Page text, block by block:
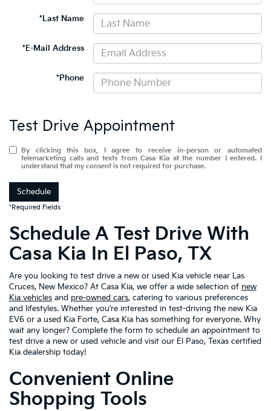
*Last Name
*E-Mail Address
*Phone
Test Drive Appointment
By clicking this box, I agree to receive in-person or automated
telemarketing calls and texts from Casa Kia at the number I entered. I
understand that my consent is not required for purchase.
Schedule
*Required Fields
Schedule A Test Drive With
Casa Kia In El Paso, TX
Are you looking to test drive a new or used Kia vehicle near Las
Cruces, New Mexico? At Casa Kia, we offer a wide selection of new
Kia vehicles and pre-owned cars, catering to various preferences
and lifestyles. Whether you’re interested in test-driving the new Kia
EV6 or a used Kia Forte, Casa Kia has something for everyone. Why
wait any longer? Complete the form to schedule an appointment to
test drive a new or used vehicle and visit our El Paso, Texas certified
Kia dealership today!
Convenient Online
Shopping Tools